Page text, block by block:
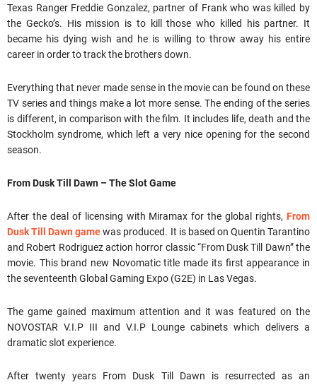
Texas Ranger Freddie Gonzalez, partner of Frank who was killed by
the Gecko’s. His mission is to kill those who killed his partner. It
became his dying wish and he is willing to throw away his entire
career in order to track the brothers down.
Everything that never made sense in the movie can be found on these
TV series and things make a lot more sense. The ending of the series
is different, in comparison with the film. It includes life, death and the
Stockholm syndrome, which left a very nice opening for the second
season.
From Dusk Till Dawn – The Slot Game
After the deal of licensing with Miramax for the global rights, From
Dusk Till Dawn gamewas produced. It is based on Quentin Tarantino
and Robert Rodriguez action horror classic “From Dusk Till Dawn” the
movie. This brand new Novomatic title made its first appearance in
the seventeenth Global Gaming Expo (G2E) in Las Vegas.
The game gained maximum attention and it was featured on the
NOVOSTAR V.I.P III and V.I.P Lounge cabinets which delivers a
dramatic slot experience.
After twenty years From Dusk Till Dawn is resurrected as an